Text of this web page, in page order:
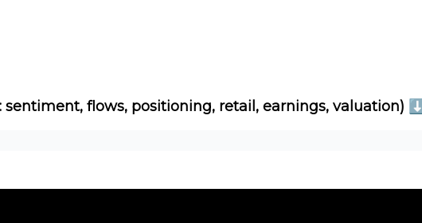
flows, positioning, retail, earnings, valuation) ⬇️